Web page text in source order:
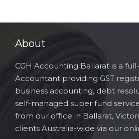
About
CGH Accounting Ballarat is a
Accountant providing GST
business accounting, debt
self-managed super fund
from our office in Ballarat,
clients Australia-wide via our